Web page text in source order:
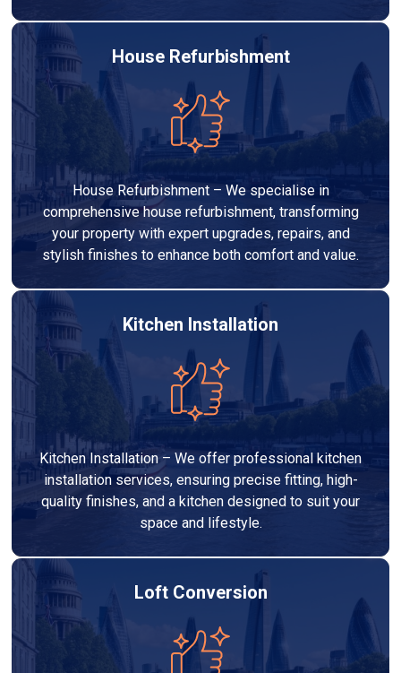
House Refurbishment
House Refurbishment – We specialise in
comprehensive house refurbishment, transforming
your property with expert upgrades, repairs, and
stylish finishes to enhance both comfort and value.
Kitchen Installation
Kitchen Installation – We offer professional kitchen
installation services, ensuring precise fitting, high-
quality finishes, and a kitchen designed to suit your
space and lifestyle.
Loft Conversion